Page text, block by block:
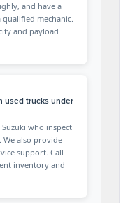
and have a
mechanic.
and payload
used trucks under
who inspect
also provide
support. Call
inventory and